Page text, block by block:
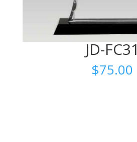
JD-FC31
$75.00